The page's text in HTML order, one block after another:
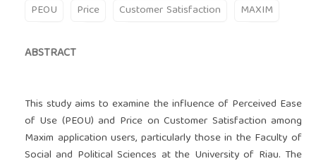
PEOU Price Customer Satisfaction MAXIM
ABSTRACT
This study aims to examine the influence of Perceived Ease
of Use (PEOU) and Price on Customer Satisfaction among
Maxim application users, particularly those in the Faculty of
Social and Political Sciences at the University of Riau. The